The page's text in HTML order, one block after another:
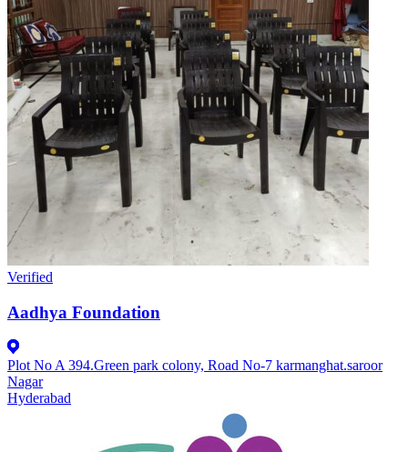
Verified
Aadhya Foundation
Plot No A 394.Green park colony, Road No-7 karmanghat.saroor
Nagar
Hyderabad